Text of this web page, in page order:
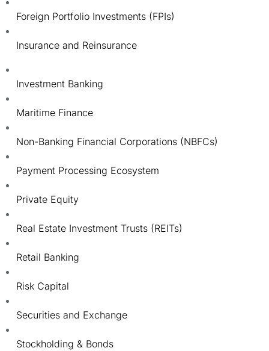
Foreign Portfolio Investments (FPIs)
Insurance and Reinsurance
Investment Banking
Maritime Finance
Non-Banking Financial Corporations (NBFCs)
Payment Processing Ecosystem
Private Equity
Real Estate Investment Trusts (REITs)
Retail Banking
Risk Capital
Securities and Exchange
Stockholding & Bonds